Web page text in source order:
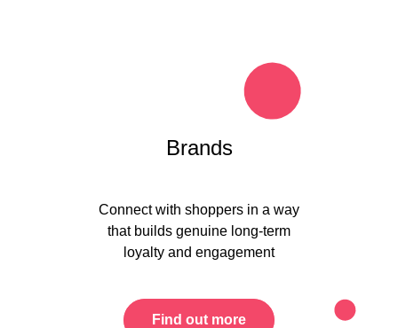
Brands
Connect with shoppers in a way
that builds genuine long-term
loyalty and engagement
Find out more